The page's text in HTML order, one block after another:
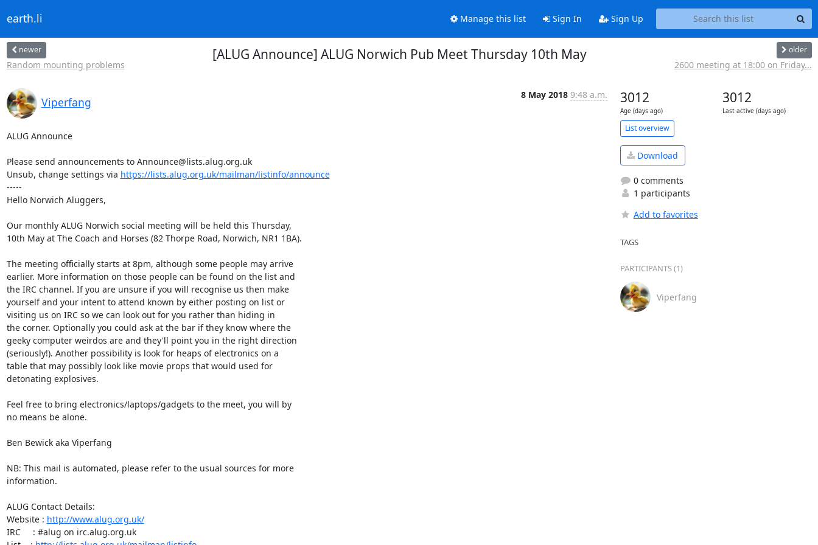
earth.li Manage this list Sign In Sign Up
newer
Random mounting problems
[ALUG Announce] ALUG Norwich Pub Meet Thursday 10th May older
2600 meeting at 18:00 on Friday...
Viperfang
8 May 2018 9:48 a.m.
ALUG Announce
Please send announcements to Announce@lists.alug.org.uk
Unsub, change settings via https://lists.alug.org.uk/mailman/listinfo/announce
-----
Hello Norwich Aluggers,
Our monthly ALUG Norwich social meeting will be held this Thursday,
10th May at The Coach and Horses (82 Thorpe Road, Norwich, NR1 1BA).
The meeting officially starts at 8pm, although some people may arrive
earlier. More information on those people can be found on the list and
the IRC channel. If you are unsure if you will recognise us then make
yourself and your intent to attend known by either posting on list or
visiting us on IRC so we can look out for you rather than hiding in
the corner. Optionally you could ask at the bar if they know where the
geeky computer weirdos are and they'll point you in the right direction
(seriously!). Another possibility is look for heaps of electronics on a
table that may possibly look like movie props that would used for
detonating explosives.
Feel free to bring electronics/laptops/gadgets to the meet, you will by
no means be alone.
Ben Bewick aka Viperfang
NB: This mail is automated, please refer to the usual sources for more
information.
ALUG Contact Details:
Website : http://www.alug.org.uk/
IRC     : #alug on irc.alug.org.uk
3012
Age (days ago)
3012
Last active (days ago)
List overview
Download
0 comments
1 participants
Add to favorites
TAGS
PARTICIPANTS (1)
Viperfang